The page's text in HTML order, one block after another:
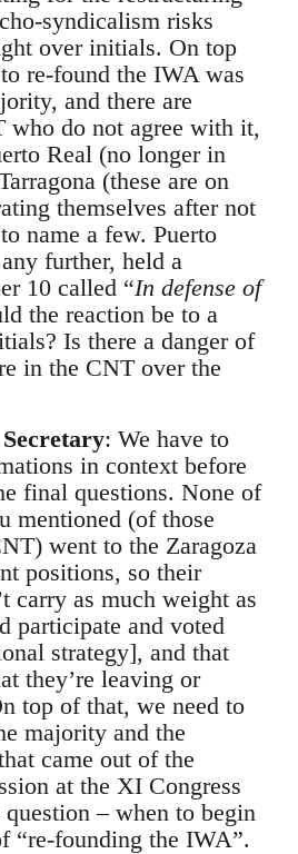
syndicalism risks
over initials. On top
re-found the IWA was
and there are
who do not agree with it,
Real (no longer in
(these are on
themselves after not
name a few. Puerto
further, held a
10 called “In defense of
the reaction be to a
Is there a danger of
in the CNT over the
: We have to
in context before
final questions. None of
mentioned (of those
went to the Zaragoza
positions, so their
carry as much weight as
participate and voted
strategy], and that
they’re leaving or
top of that, we need to
majority and the
came out of the
at the XI Congress
– when to begin
“re-founding the IWA”.